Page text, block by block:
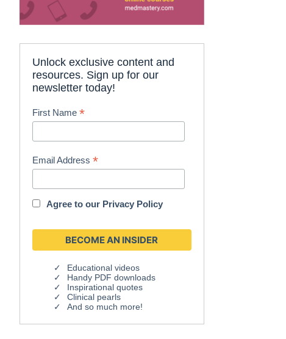
Unlock exclusive content and
resources. Sign up for our
newsletter today!
First Name*
Email Address*
Agree to our Privacy Policy
Educational videos
Handy PDF downloads
Inspirational quotes
Clinical pearls
And so much more!